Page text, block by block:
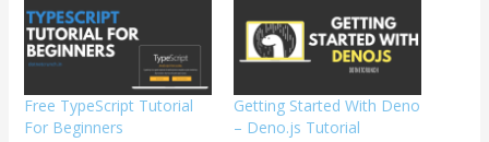
Free TypeScript Tutorial
For Beginners
Getting Started With Deno
– Deno.js Tutorial